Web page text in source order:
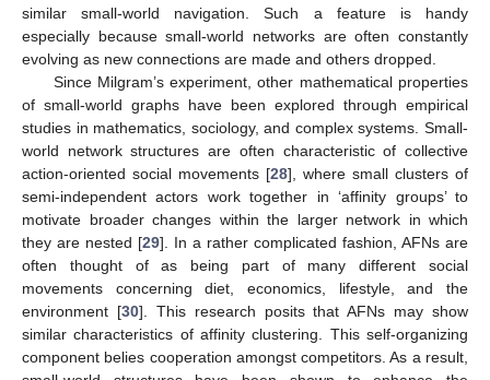
similar small-world navigation. Such a feature is handy
especially because small-world networks are often constantly
evolving as new connections are made and others dropped.
Since Milgram’s experiment, other mathematical properties
of small-world graphs have been explored through empirical
studies in mathematics, sociology, and complex systems. Small-
world network structures are often characteristic of collective
action-oriented social movements [28], where small clusters of
semi-independent actors work together in ‘affinity groups’ to
motivate broader changes within the larger network in which
they are nested [29]. In a rather complicated fashion, AFNs are
often thought of as being part of many different social
movements concerning diet, economics, lifestyle, and the
environment [30]. This research posits that AFNs may show
similar characteristics of affinity clustering. This self-organizing
component belies cooperation amongst competitors. As a result,